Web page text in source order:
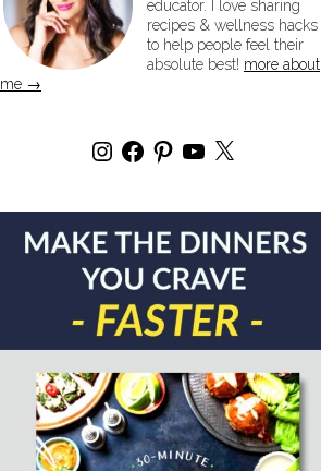
educator. I love sharing
recipes & wellness hacks
to help people feel their
absolute best! more about
me →